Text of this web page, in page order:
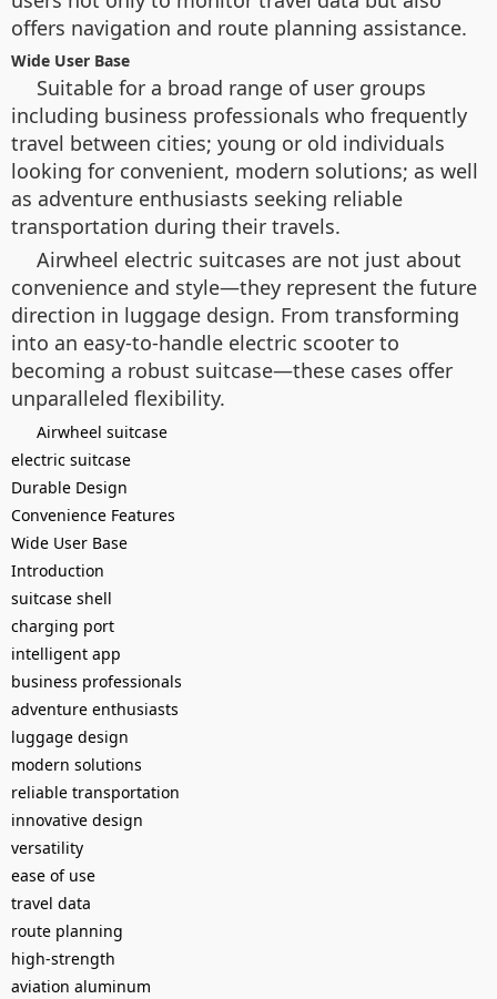
offers navigation and route planning assistance.
Wide User Base
Suitable for a broad range of user groups
including business professionals who frequently
travel between cities; young or old individuals
looking for convenient, modern solutions; as well
as adventure enthusiasts seeking reliable
transportation during their travels.
Airwheel electric suitcases are not just about
convenience and style—they represent the future
direction in luggage design. From transforming
into an easy-to-handle electric scooter to
becoming a robust suitcase—these cases offer
unparalleled flexibility.
Airwheel suitcase
electric suitcase
Durable Design
Convenience Features
Wide User Base
Introduction
suitcase shell
charging port
intelligent app
business professionals
adventure enthusiasts
luggage design
modern solutions
reliable transportation
innovative design
versatility
ease of use
travel data
route planning
high-strength
aviation aluminum